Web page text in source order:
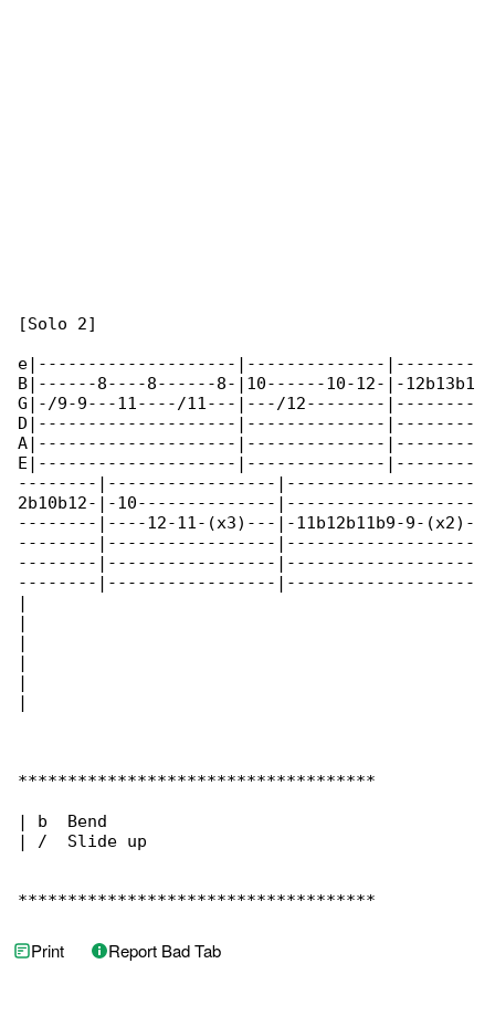
[Solo 2]
e|--------------------|--------------|--------
B|------8----8------8-|10------10-12-|-12b13b1
G|-/9-9---11----/11---|---/12--------|--------
D|--------------------|--------------|--------
A|--------------------|--------------|--------
E|--------------------|--------------|--------
--------|-----------------|-------------------
2b10b12-|-10--------------|-------------------
--------|----12-11-(x3)---|-11b12b11b9-9-(x2)-
--------|-----------------|-------------------
--------|-----------------|-------------------
--------|-----------------|-------------------
|
|
|
|
|
|
************************************
| b  Bend
| /  Slide up
************************************
Print Report Bad Tab